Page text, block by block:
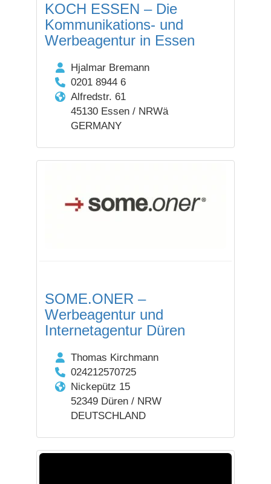
KOCH ESSEN – Die
Kommunikations- und
Werbeagentur in Essen
Hjalmar Bremann
0201 8944 6
Alfredstr. 61
45130 Essen / NRWä
GERMANY
SOME.ONER –
Werbeagentur und
Internetagentur Düren
Thomas Kirchmann
024212570725
Nickepütz 15
52349 Düren / NRW
DEUTSCHLAND